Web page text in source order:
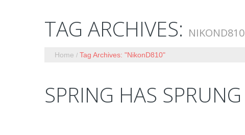
TAG ARCHIVES: NIKOND810
Home Tag Archives: "NikonD810"
SPRING HAS SPRUNG